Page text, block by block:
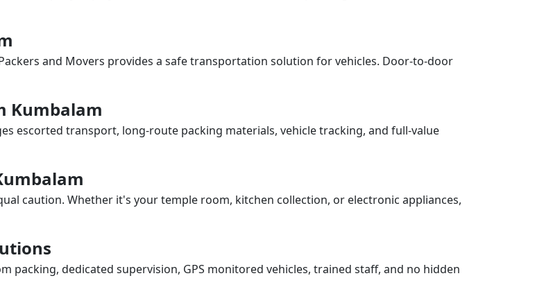
and Movers provides a safe transportation solution for vehicles. Door-to-door
Kumbalam
escorted transport, long-route packing materials, vehicle tracking, and full-value
caution. Whether it's your temple room, kitchen collection, or electronic appliances,
packing, dedicated supervision, GPS monitored vehicles, trained staff, and no hidden